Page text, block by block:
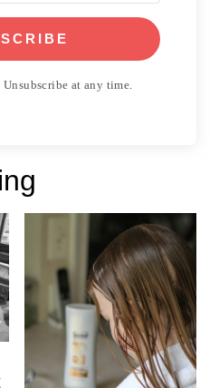
at any time.